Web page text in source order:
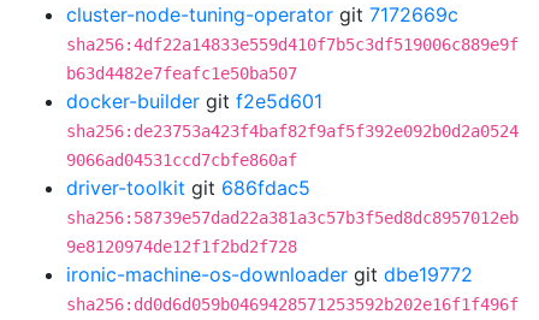
cluster-node-tuning-operator git 7172669c
sha256:4df22a14833e559d410f7b5c3df519006c889e9f
b63d4482e7feafc1e50ba507
docker-builder git f2e5d601
sha256:de23753a423f4baf82f9af5f392e092b0d2a0524
9066ad04531ccd7cbfe860af
driver-toolkit git 686fdac5
sha256:58739e57dad22a381a3c57b3f5ed8dc8957012eb
9e8120974de12f1f2bd2f728
ironic-machine-os-downloader git dbe19772
sha256:dd0d6d059b0469428571253592b202e16f1f496f